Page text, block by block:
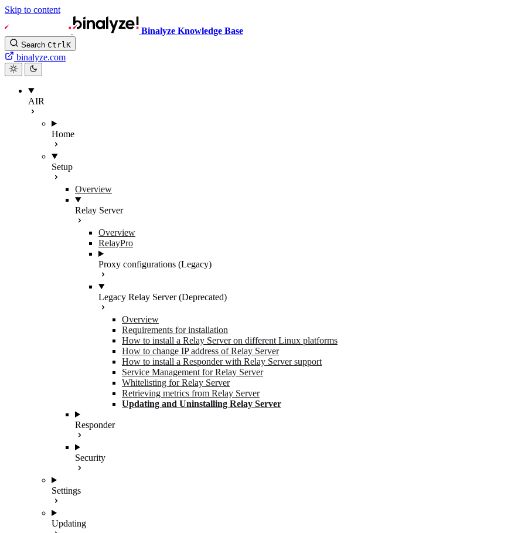
Skip to content
Binalyze Knowledge Base
Search CtrlK
binalyze.com
AIR
Home
Setup
Overview
Relay Server
Overview
RelayPro
Proxy configurations (Legacy)
Legacy Relay Server (Deprecated)
Overview
Requirements for installation
How to install a Relay Server on different Linux platforms
How to change IP address of Relay Server
How to install a Responder with Relay Server support
Service Management for Relay Server
Whitelisting for Relay Server
Retrieving metrics from Relay Server
Updating and Uninstalling Relay Server
Responder
Security
Settings
Updating